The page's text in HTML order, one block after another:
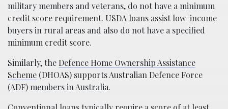
military members and veterans, do not have a minimum
credit score requirement. USDA loans assist low-income
buyers in rural areas and also do not have a specified
minimum credit score.
Similarly, the Defence Home Ownership Assistance
Scheme (DHOAS) supports Australian Defence Force
(ADF) members in Australia.